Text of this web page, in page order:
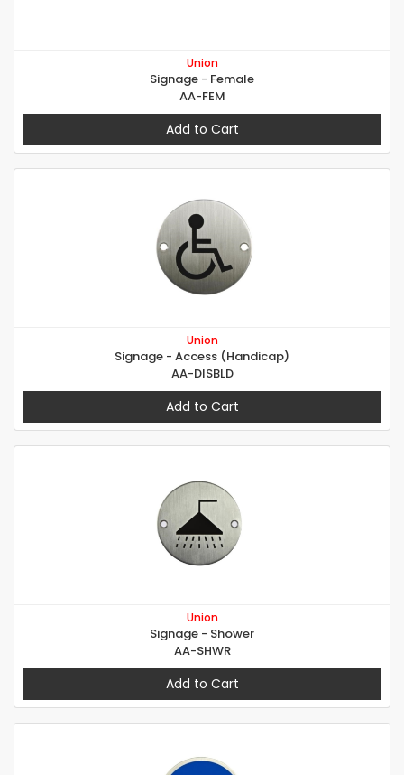
Union
Signage - Female
AA-FEM
Add to Cart
Union
Signage - Access (Handicap)
AA-DISBLD
Add to Cart
Union
Signage - Shower
AA-SHWR
Add to Cart